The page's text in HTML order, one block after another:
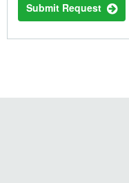
Submit Request